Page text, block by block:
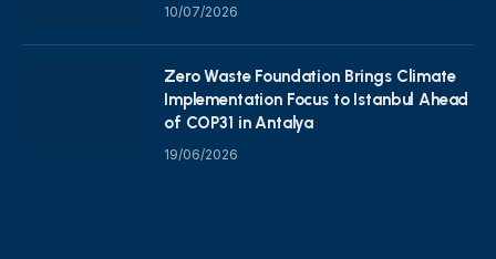
10/07/2026
Zero Waste Foundation Brings Climate
Implementation Focus to Istanbul Ahead
of COP31 in Antalya
19/06/2026